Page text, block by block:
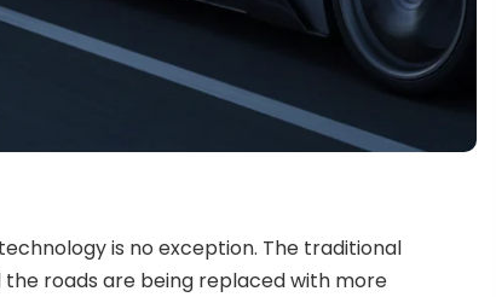
is no exception. The traditional
roads are being replaced with more